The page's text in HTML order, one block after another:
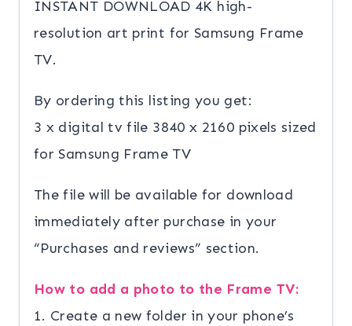
INSTANT DOWNLOAD 4K high-
resolution art print for Samsung Frame
TV.
By ordering this listing you get:
3 x digital tv file 3840 x 2160 pixels sized
for Samsung Frame TV
The file will be available for download
immediately after purchase in your
“Purchases and reviews” section.
How to add a photo to the Frame TV:
1. Create a new folder in your phone’s